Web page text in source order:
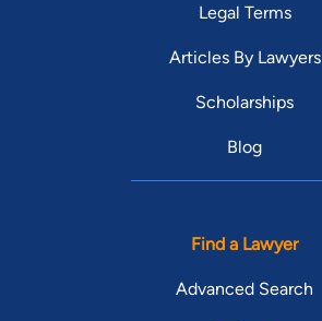
Legal Terms
Articles By Lawyers
Scholarships
Blog
Find a Lawyer
Advanced Search